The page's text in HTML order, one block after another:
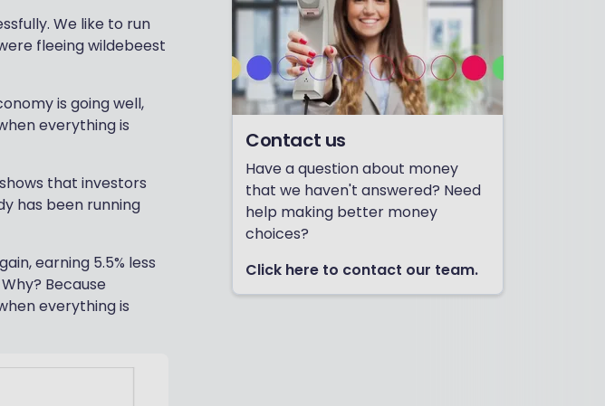
We like to run
fleeing wildebeest
is going well,
everything is
that investors
has been running
earning 5.5% less
Because
everything is
Contact us
Have a question about money
that we haven't answered? Need
help making better money
choices?
Click here to contact our team.